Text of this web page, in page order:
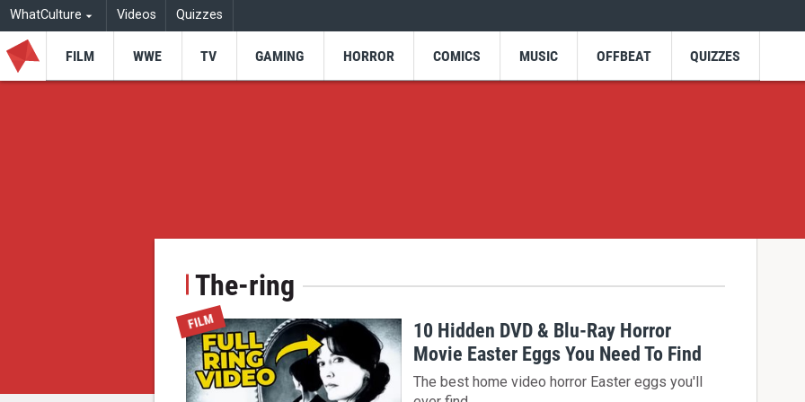
WhatCulture Videos Quizzes
FILM WWE TV GAMING HORROR COMICS MUSIC OFFBEAT QUIZZES
The-ring
FILM
10 Hidden DVD & Blu-Ray Horror
Movie Easter Eggs You Need To Find
The best home video horror Easter eggs you'll